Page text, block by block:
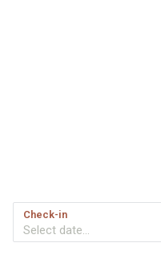
Check-in
Select date...